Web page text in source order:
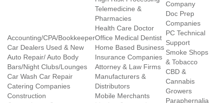
Accounting/CPA/Bookkeeper
Car Dealers Used & New
Auto Repair/ Auto Body
Bars/Night Clubs/Lounges
Car Wash Car Repair
Catering Companies
Construction
Telemedicine &
Pharmacies
Health Care Doctor
Office Medical Dentist
Home Based Business
Insurance Companies
Attorney & Law Firms
Manufacturers &
Distributors
Mobile Merchants
Company
Doc Prep
Companies
PC Technical
Support
Smoke Shops
& Tobacco
CBD &
Cannabis
Growers
Paraphernalia